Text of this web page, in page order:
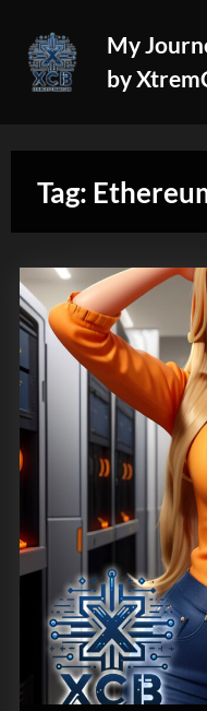
content
My
by
Tag: